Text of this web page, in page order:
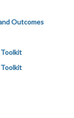
Outcomes
Toolkit
Toolkit